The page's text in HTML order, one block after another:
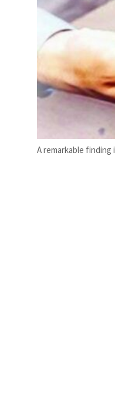
A remarkable